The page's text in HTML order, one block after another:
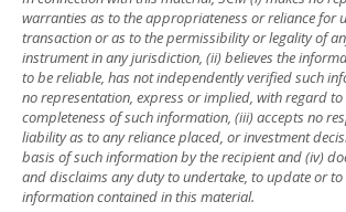
warranties as to the appropriateness or reliance for
transaction or as to the permissibility or legality of
instrument in any jurisdiction, (ii) believes the
to be reliable, has not independently verified such
no representation, express or implied, with regard
completeness of such information, (iii) accepts no
liability as to any reliance placed, or investment
basis of such information by the recipient and (iv)
and disclaims any duty to undertake, to update or to
information contained in this material.